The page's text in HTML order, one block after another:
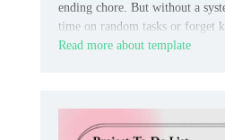
ending chore. But without a
time on random tasks or forget
Read more about template